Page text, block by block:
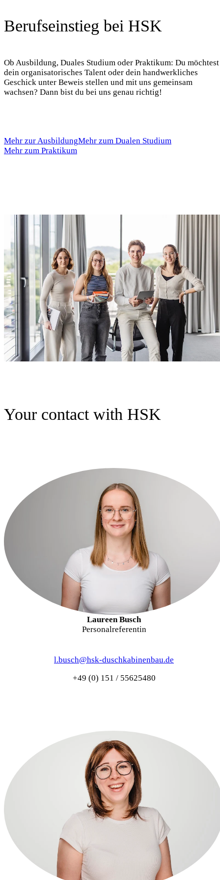
Berufseinstieg bei HSK
Ob Ausbildung, Duales Studium oder Praktikum: Du möchtest
dein organisatorisches Talent oder dein handwerkliches
Geschick unter Beweis stellen und mit uns gemeinsam
wachsen? Dann bist du bei uns genau richtig!
Mehr zur AusbildungMehr zum Dualen Studium
Mehr zum Praktikum
Your contact with HSK
Laureen Busch
Personalreferentin
l.busch@hsk-duschkabinenbau.de
+49 (0) 151 / 55625480